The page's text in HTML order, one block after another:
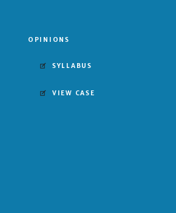
OPINIONS
SYLLABUS
VIEW CASE